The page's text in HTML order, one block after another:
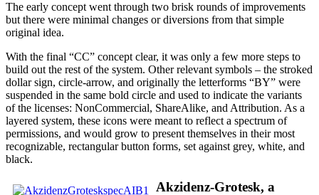
The early concept went through two brisk rounds of improvements
but there were minimal changes or diversions from that simple
original idea.
With the final “CC” concept clear, it was only a few more steps to
build out the rest of the system. Other relevant symbols – the stroked
dollar sign, circle-arrow, and originally the letterforms “BY” were
suspended in the same bold circle and used to indicate the variants
of the licenses: NonCommercial, ShareAlike, and Attribution. As a
layered system, these icons were meant to reflect a spectrum of
permissions, and would grow to present themselves in their most
recognizable, rectangular button forms, set against grey, white, and
black.
Akzidenz-Grotesk, a